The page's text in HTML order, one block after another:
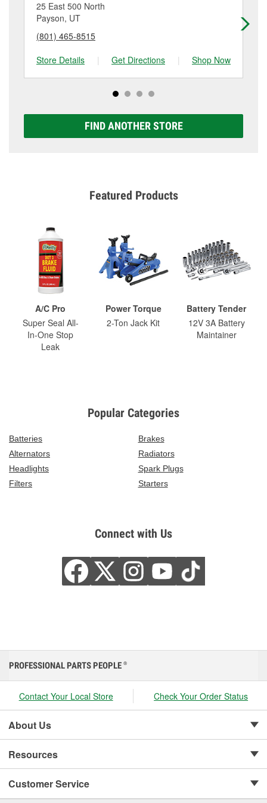
25 East 500 North
Payson, UT
(801) 465-8515
Store Details
| Get Directions | Shop Now
FIND ANOTHER STORE
Featured Products
A/C Pro
Super Seal All-
In-One Stop
Leak
Power Torque
2-Ton Jack Kit
Battery Tender
12V 3A Battery
Maintainer
Popular Categories
Batteries
Brakes
Alternators
Radiators
Headlights
Spark Plugs
Filters
Starters
Connect with Us
PROFESSIONAL PARTS PEOPLE ®
Contact Your Local Store Check Your Order Status
About Us
Resources
Customer Service